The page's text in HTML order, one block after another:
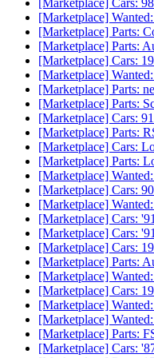
[Marketplace] Cars:
[Marketplace]
[Marketplace] Parts:
[Marketplace] Parts:
[Marketplace] Cars:
[Marketplace]
[Marketplace] Parts:
[Marketplace] Parts:
[Marketplace] Cars:
[Marketplace] Parts:
[Marketplace] Cars:
[Marketplace] Parts:
[Marketplace]
[Marketplace] Cars:
[Marketplace]
[Marketplace] Cars:
[Marketplace] Cars:
[Marketplace] Cars:
[Marketplace] Parts:
[Marketplace]
[Marketplace] Cars:
[Marketplace]
[Marketplace]
[Marketplace] Parts:
[Marketplace] Cars: